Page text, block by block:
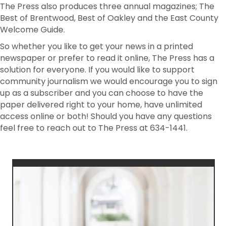
The Press also produces three annual magazines; The
Best of Brentwood, Best of Oakley and the East County
Welcome Guide.
So whether you like to get your news in a printed
newspaper or prefer to read it online, The Press has a
solution for everyone. If you would like to support
community journalism we would encourage you to sign
up as a subscriber and you can choose to have the
paper delivered right to your home, have unlimited
access online or both! Should you have any questions
feel free to reach out to The Press at 634-1441.